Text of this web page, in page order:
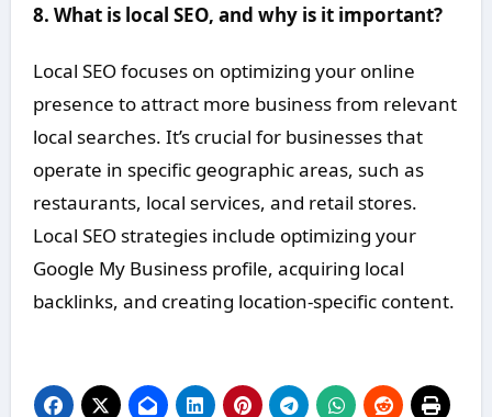
8. What is local SEO, and why is it important?
Local SEO focuses on optimizing your online
presence to attract more business from relevant
local searches. It’s crucial for businesses that
operate in specific geographic areas, such as
restaurants, local services, and retail stores.
Local SEO strategies include optimizing your
Google My Business profile, acquiring local
backlinks, and creating location-specific content.